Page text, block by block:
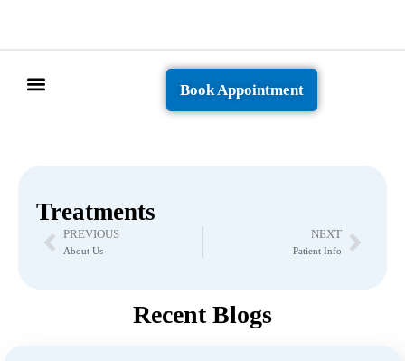
Book Appointment
Treatments
PREVIOUS
About Us
NEXT
Patient Info
Recent Blogs